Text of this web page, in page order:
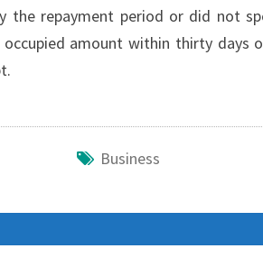
the repayment period or did not
amount within thirty days
Business